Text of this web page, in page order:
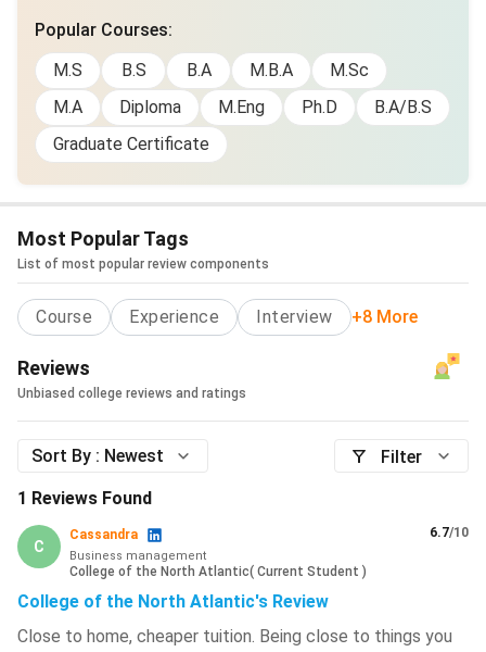
Popular Courses:
M.S
B.S B.A M.B.A
M.Sc
M.A
Diploma M.Eng Ph.D
B.A/B.S
Graduate Certificate
Most Popular Tags
List of most popular review components
Course Experience Interview +8 More
Reviews
Unbiased college reviews and ratings
Sort By : Newest
Filter
1 Reviews Found
C
Cassandra
Business management
College of the North Atlantic( Current Student )
6.7/10
College of the North Atlantic's Review
Close to home, cheaper tuition. Being close to things you